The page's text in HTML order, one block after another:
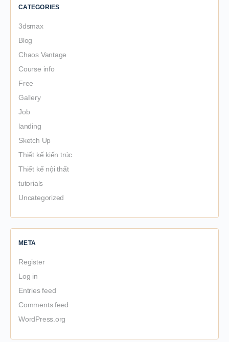
CATEGORIES
3dsmax
Blog
Chaos Vantage
Course info
Free
Gallery
Job
landing
Sketch Up
Thiết kế kiến trúc
Thiết kế nội thất
tutorials
Uncategorized
META
Register
Log in
Entries feed
Comments feed
WordPress.org